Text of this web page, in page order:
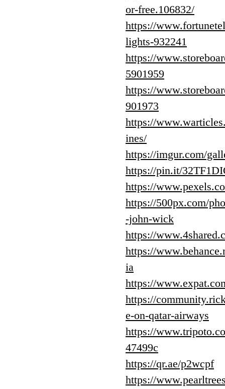
or-free.106832/
https://
lights-932241
https://
5901959
https://
901973
https://
ines/
https://imgur.com/
https://pin.it/
https://
https://500px.com/
-john-wick
https://
https://
ia
https://
https://
e-on-qatar-airways
https://
47499c
https://qr.ae/p2wcpf
https://